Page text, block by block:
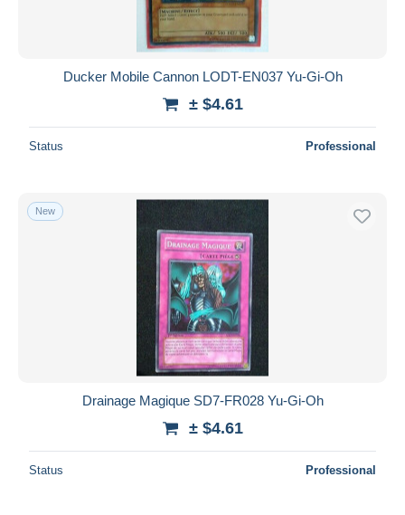
Ducker Mobile Cannon LODT-EN037 Yu-Gi-Oh
± $4.61
Status Professional
New
Drainage Magique SD7-FR028 Yu-Gi-Oh
± $4.61
Status Professional